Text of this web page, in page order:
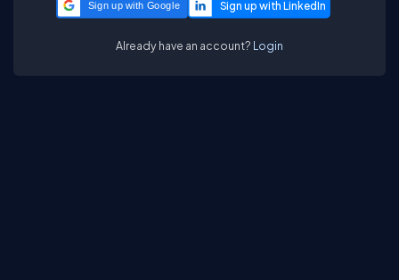
Sign up with Google
Already have an account? Login